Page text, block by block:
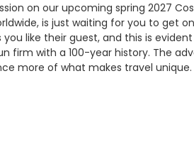
on our upcoming spring 2027
is just waiting for you to get
like their guest, and this is
firm with a 100-year history. The
more of what makes travel unique.